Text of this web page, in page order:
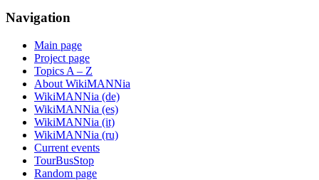
Navigation
Main page
Project page
Topics A – Z
About WikiMANNia
WikiMANNia (de)
WikiMANNia (es)
WikiMANNia (it)
WikiMANNia (ru)
Current events
TourBusStop
Random page